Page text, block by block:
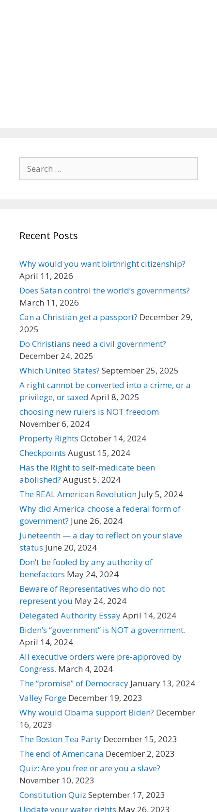
for:
Recent Posts
Why would you want birthright citizenship?
April 11, 2026
Does Satan control the world’s governments?
March 11, 2026
Can a Christian get a passport? December 29,
2025
Do Christians need a civil government?
December 24, 2025
Which United States? September 25, 2025
A right cannot be converted into a crime, or a
privilege, or taxed April 8, 2025
choosing new rulers is NOT freedom
November 6, 2024
Property Rights October 14, 2024
Checkpoints August 15, 2024
Has the Right to self-medicate been
abolished? August 5, 2024
The REAL American Revolution July 5, 2024
Why did America choose a federal form of
government? June 26, 2024
Juneteenth — a day to reflect on your slave
status June 20, 2024
Don’t be fooled by any authority of
benefactors May 24, 2024
Beware of Representatives who do not
represent you May 24, 2024
Delegated Authority EssayApril 14, 2024
Biden’s “government” is NOT a government.
April 14, 2024
All executive orders were pre-approved by
Congress. March 4, 2024
The “promise” of Democracy January 13, 2024
Valley Forge December 19, 2023
Why would Obama support Biden? December
16, 2023
The Boston Tea Party December 15, 2023
The end of Americana December 2, 2023
Quiz: Are you free or are you a slave?
November 10, 2023
Constitution Quiz September 17, 2023
Update your water rights May 26, 2023